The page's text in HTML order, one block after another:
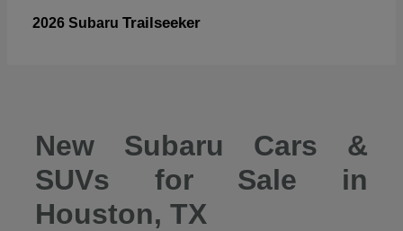
2026 Subaru Trailseeker
New Subaru Cars &
SUVs for Sale in
Houston, TX